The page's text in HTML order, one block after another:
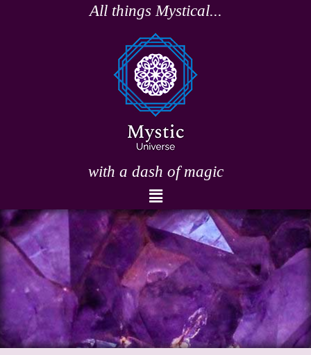
All things Mystical...
with a dash of magic
Menu